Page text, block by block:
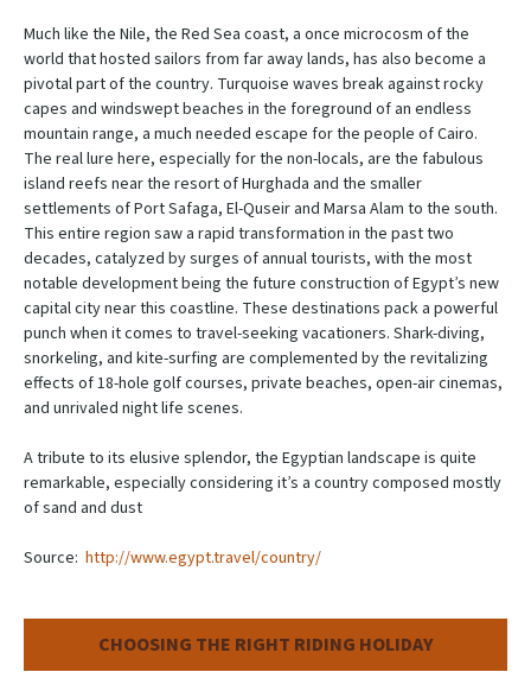
Much like the Nile, the Red Sea coast, a once microcosm of the
world that hosted sailors from far away lands, has also become a
pivotal part of the country. Turquoise waves break against rocky
capes and windswept beaches in the foreground of an endless
mountain range, a much needed escape for the people of Cairo.
The real lure here, especially for the non-locals, are the fabulous
island reefs near the resort of Hurghada and the smaller
settlements of Port Safaga, El-Quseir and Marsa Alam to the south.
This entire region saw a rapid transformation in the past two
decades, catalyzed by surges of annual tourists, with the most
notable development being the future construction of Egypt’s new
capital city near this coastline. These destinations pack a powerful
punch when it comes to travel-seeking vacationers. Shark-diving,
snorkeling, and kite-surfing are complemented by the revitalizing
effects of 18-hole golf courses, private beaches, open-air cinemas,
and unrivaled night life scenes.
A tribute to its elusive splendor, the Egyptian landscape is quite
remarkable, especially considering it’s a country composed mostly
of sand and dust
Source: http://www.egypt.travel/country/
CHOOSING THE RIGHT RIDING HOLIDAY